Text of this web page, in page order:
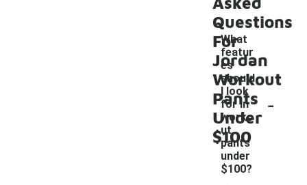
Questions
For
Jordan
Workout
Pants
Under
$100
What
featur
es
should
I look
for in
worko
ut
pants
under
$100?
-